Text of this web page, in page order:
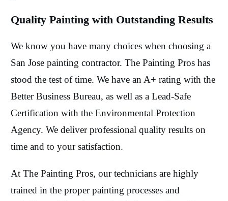
Quality Painting with Outstanding Results
We know you have many choices when choosing a
San Jose painting contractor. The Painting Pros has
stood the test of time. We have an A+ rating with the
Better Business Bureau, as well as a Lead-Safe
Certification with the Environmental Protection
Agency. We deliver professional quality results on
time and to your satisfaction.
At The Painting Pros, our technicians are highly
trained in the proper painting processes and